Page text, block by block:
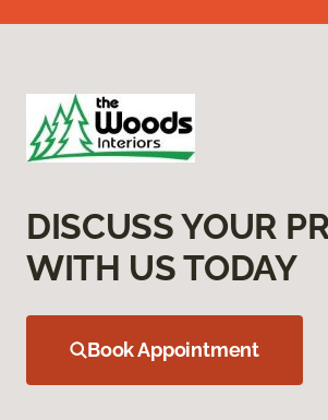
DISCUSS YOUR
WITH US TODAY
Book Appointment